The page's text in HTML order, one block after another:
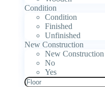
Condition
Condition
Finished
Unfinished
New Construction
New Construction
No
Yes